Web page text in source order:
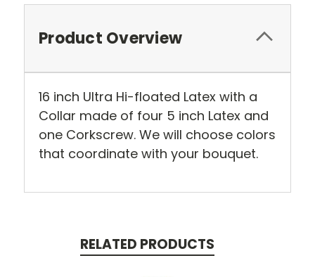
Product Overview
16 inch Ultra Hi-floated Latex with a
Collar made of four 5 inch Latex and
one Corkscrew. We will choose colors
that coordinate with your bouquet.
RELATED PRODUCTS